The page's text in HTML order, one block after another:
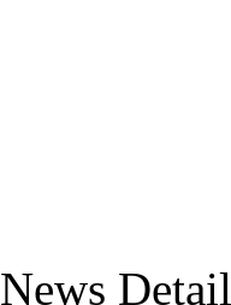
News Detail